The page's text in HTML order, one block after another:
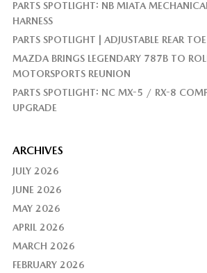
PARTS SPOTLIGHT: NB MIATA
HARNESS
PARTS SPOTLIGHT | ADJUSTABLE REAR
MAZDA BRINGS LEGENDARY 787B TO
MOTORSPORTS REUNION
PARTS SPOTLIGHT: NC MX-5 / RX-8
UPGRADE
ARCHIVES
JULY 2026
JUNE 2026
MAY 2026
APRIL 2026
MARCH 2026
FEBRUARY 2026